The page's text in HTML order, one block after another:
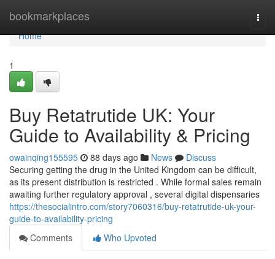
bookmarkplaces
Home
Home
1
Buy Retatrutide UK: Your
Guide to Availability & Pricing
owainqing155595 88 days ago News
Discuss
Securing getting the drug in the United Kingdom can be difficult,
as its present distribution is restricted . While formal sales remain
awaiting further regulatory approval , several digital dispensaries
https://thesocialintro.com/story7060316/buy-retatrutide-uk-your-
guide-to-availability-pricing
Comments
Who Upvoted